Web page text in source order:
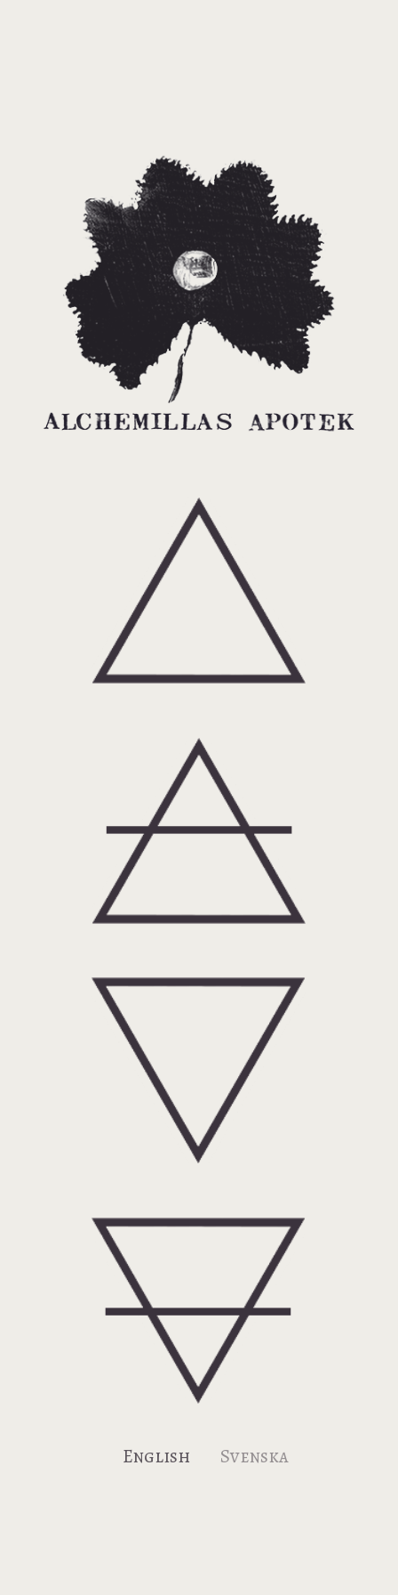
Fire: About alchemy and spagyrics.
Air: About Alchemillas Apotek.
Water: Singular Spagyric
Tinctures, formulas, hydrosols,
Earth: Contact us, view our blog,
and subscribe to our newsletter.
English Svenska